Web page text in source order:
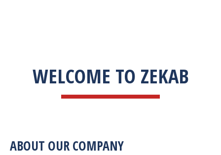
WELCOME TO ZEKAB
ABOUT OUR COMPANY